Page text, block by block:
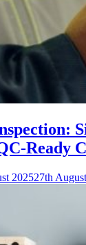
Ready
202527th